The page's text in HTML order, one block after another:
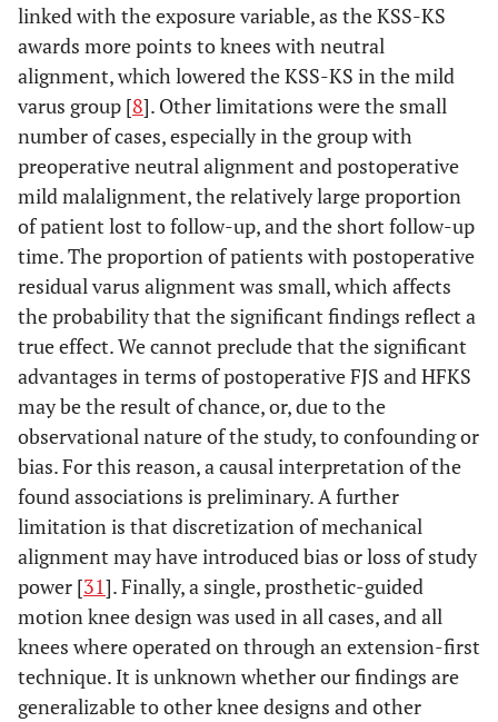
linked with the exposure variable, as the KSS-KS
awards more points to knees with neutral
alignment, which lowered the KSS-KS in the mild
varus group [8]. Other limitations were the small
number of cases, especially in the group with
preoperative neutral alignment and postoperative
mild malalignment, the relatively large proportion
of patient lost to follow-up, and the short follow-up
time. The proportion of patients with postoperative
residual varus alignment was small, which affects
the probability that the significant findings reflect a
true effect. We cannot preclude that the significant
advantages in terms of postoperative FJS and HFKS
may be the result of chance, or, due to the
observational nature of the study, to confounding or
bias. For this reason, a causal interpretation of the
found associations is preliminary. A further
limitation is that discretization of mechanical
alignment may have introduced bias or loss of study
power [31]. Finally, a single, prosthetic-guided
motion knee design was used in all cases, and all
knees where operated on through an extension-first
technique. It is unknown whether our findings are
generalizable to other knee designs and other